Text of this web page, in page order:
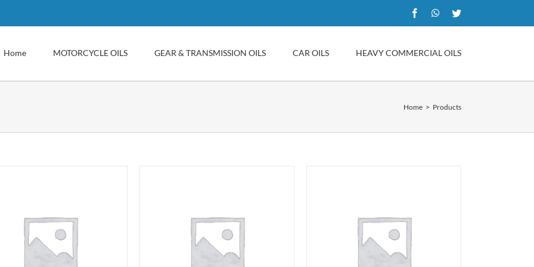
FacebookWhatsApp
Twitter
Home MOTORCYCLE OILS GEAR & TRANSMISSION OILS CAR OILS HEAVY COMMERCIAL OILS
Home Products